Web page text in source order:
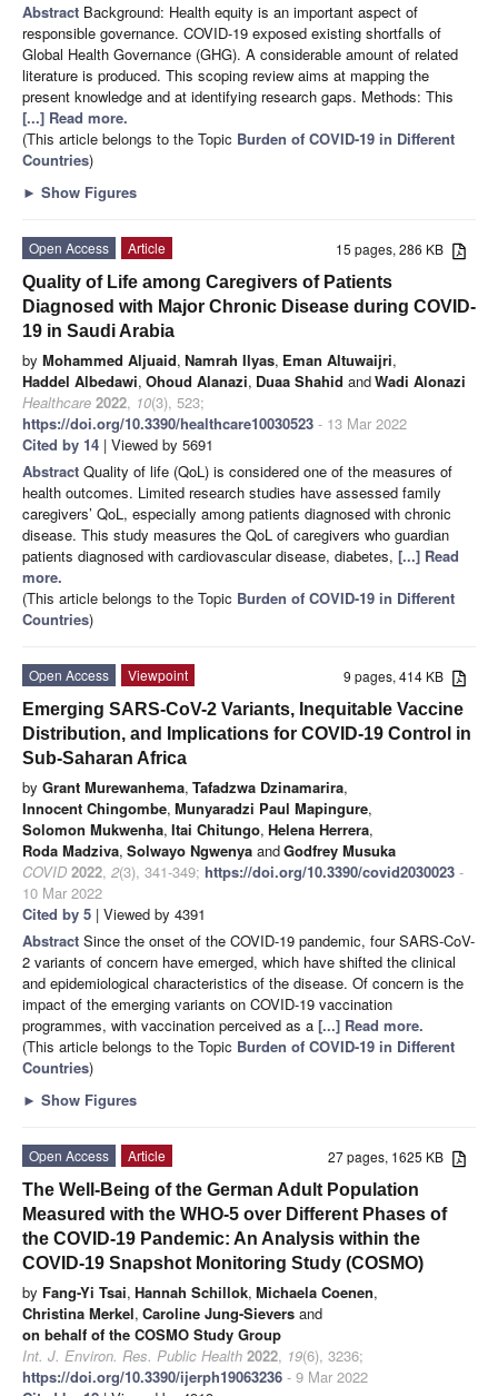
Abstract Background: Health equity is an important aspect of
responsible governance. COVID-19 exposed existing shortfalls of
Global Health Governance (GHG). A considerable amount of related
literature is produced. This scoping review aims at mapping the
present knowledge and at identifying research gaps. Methods: This
[...] Read more.
(This article belongs to the Topic Burden of COVID-19 in Different
Countries)
► Show Figures
15 pages, 286 KB
Open Access
Article
Quality of Life among Caregivers of Patients
Diagnosed with Major Chronic Disease during COVID-
19 in Saudi Arabia
by Mohammed Aljuaid, Namrah Ilyas, Eman Altuwaijri,
Haddel Albedawi, Ohoud Alanazi, Duaa Shahid andWadi Alonazi
Healthcare 2022, 10(3), 523;
https://doi.org/10.3390/healthcare10030523 - 13 Mar 2022
Cited by 14 | Viewed by 5691
Abstract Quality of life (QoL) is considered one of the measures of
health outcomes. Limited research studies have assessed family
caregivers’ QoL, especially among patients diagnosed with chronic
disease. This study measures the QoL of caregivers who guardian
patients diagnosed with cardiovascular disease, diabetes, [...] Read
more.
(This article belongs to the Topic Burden of COVID-19 in Different
Countries)
9 pages, 414 KB
Open Access
Viewpoint
Emerging SARS-CoV-2 Variants, Inequitable Vaccine
Distribution, and Implications for COVID-19 Control in
Sub-Saharan Africa
by Grant Murewanhema, Tafadzwa Dzinamarira,
Innocent Chingombe, Munyaradzi Paul Mapingure,
Solomon Mukwenha, Itai Chitungo, Helena Herrera,
Roda Madziva, Solwayo Ngwenya andGodfrey Musuka
COVID 2022, 2(3), 341-349; https://doi.org/10.3390/covid2030023 -
10 Mar 2022
Cited by 5 | Viewed by 4391
Abstract Since the onset of the COVID-19 pandemic, four SARS-CoV-
2 variants of concern have emerged, which have shifted the clinical
and epidemiological characteristics of the disease. Of concern is the
impact of the emerging variants on COVID-19 vaccination
programmes, with vaccination perceived as a [...] Read more.
(This article belongs to the Topic Burden of COVID-19 in Different
Countries)
► Show Figures
27 pages, 1625 KB
Open Access
Article
The Well-Being of the German Adult Population
Measured with the WHO-5 over Different Phases of
the COVID-19 Pandemic: An Analysis within the
COVID-19 Snapshot Monitoring Study (COSMO)
by Fang-Yi Tsai, Hannah Schillok, Michaela Coenen,
Christina Merkel, Caroline Jung-Sievers and
on behalf of the COSMO Study Group
Int. J. Environ. Res. Public Health 2022, 19(6), 3236;
https://doi.org/10.3390/ijerph19063236 - 9 Mar 2022